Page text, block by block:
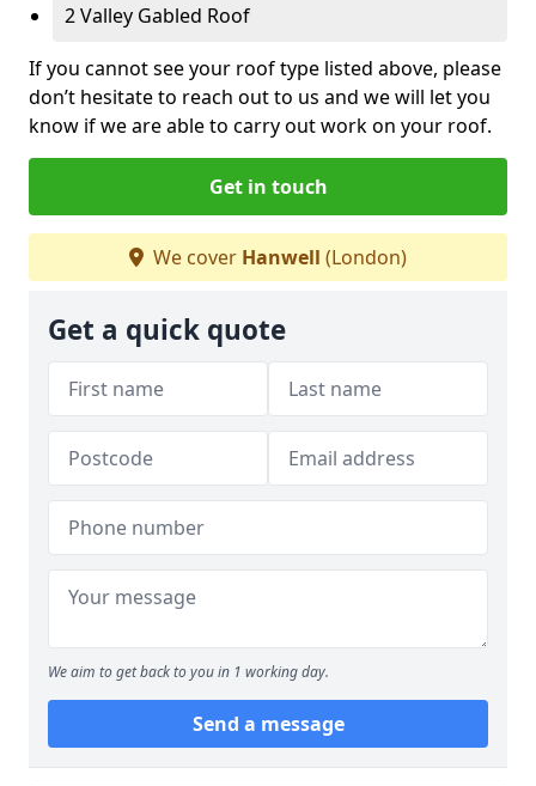
2 Valley Gabled Roof
If you cannot see your roof type listed above, please
don’t hesitate to reach out to us and we will let you
know if we are able to carry out work on your roof.
Get in touch
We cover Hanwell (London)
Get a quick quote
We aim to get back to you in 1 working day.
Send a message